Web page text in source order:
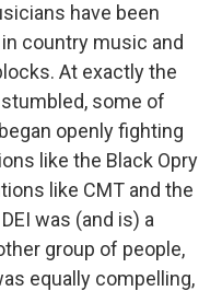
have been
country music and
At exactly the
some of
openly fighting
like the Black Opry
like CMT and the
was (and is) a
group of people,
equally compelling,